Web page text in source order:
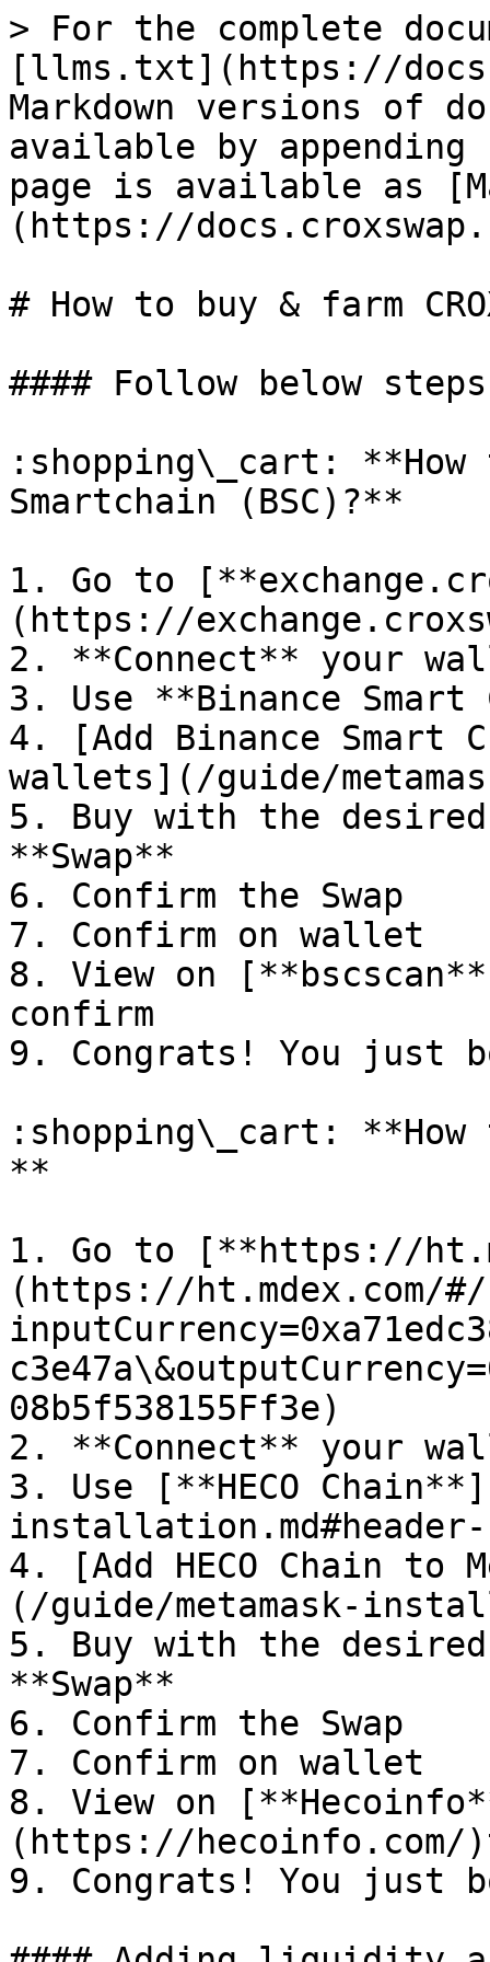
> For the complete
[llms.txt](https://
Markdown versions of
available by
page is available as
(https://
# How to buy & farm
#### Follow below steps
:shopping\_cart: **How
Smartchain (BSC)?**
1. Go to
(https://
2. **Connect** your
3. Use **Binance Smart
4. [Add Binance Smart
wallets](/guide/
5. Buy with the
**Swap**
6. Confirm the Swap
7. Confirm on wallet
8. View on
confirm
9. Congrats! You just
:shopping\_cart: **How
**
1. Go to [**https://
(https://ht.mdex.com/#/
08b5f538155Ff3e)
2. **Connect** your
3. Use [**HECO
4. [Add HECO Chain to
(/guide/metamask-
5. Buy with the desired
**Swap**
6. Confirm the Swap
7. Confirm on wallet
8. View on
(https://hecoinfo.com/
9. Congrats! You just